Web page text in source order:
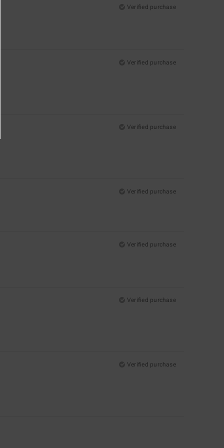
Verified purchase
Verified purchase
Verified purchase
Verified purchase
Verified purchase
Verified purchase
Verified purchase